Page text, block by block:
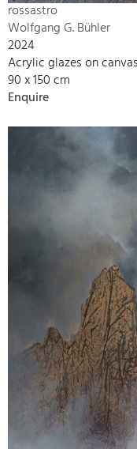
rossastro
Wolfgang G. Bühler
2024
Acrylic glazes on canvas
90 x 150 cm
Enquire